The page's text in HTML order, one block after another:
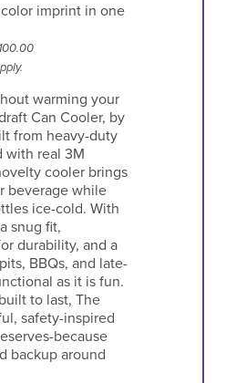
imprint in one
warming your
Can Cooler, by
from heavy-duty
with real 3M
cooler brings
beverage while
ice-cold. With
snug fit,
durability, and a
BBQs, and late-
as it is fun.
to last, The
safety-inspired
because
backup around